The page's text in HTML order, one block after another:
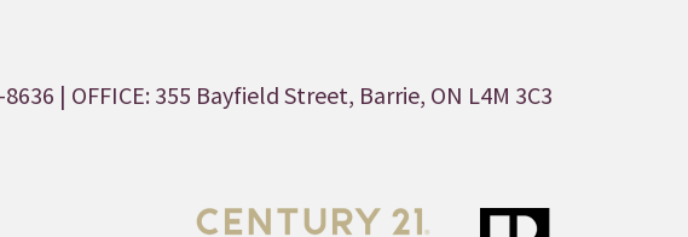
8636 | OFFICE: 355 Bayfield Street, Barrie, ON L4M 3C3